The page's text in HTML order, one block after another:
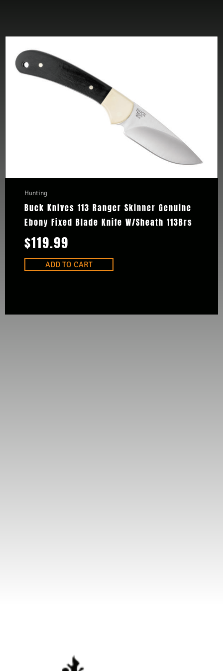
Hunting
Buck Knives 113 Ranger Skinner Genuine
Ebony Fixed Blade Knife W/Sheath 113Brs
$119.99
ADD TO CART